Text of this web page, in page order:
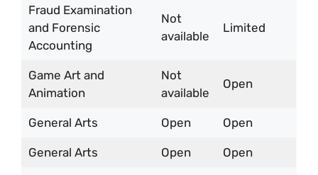
Fraud Examination
and Forensic
Accounting
Not
available
Limited
Game Art and
Animation
Not
available
Open
General Arts Open Open
General Arts Open Open